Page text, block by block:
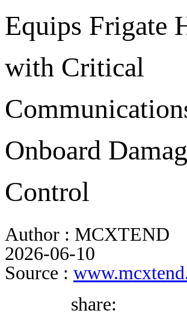
BUYER
BLOG
WHITEPAPER
ABOUT US
Equips Frigate
with Critical
Onboard
Control
Author : MCXTEND
2026-06-10
Source :
share: